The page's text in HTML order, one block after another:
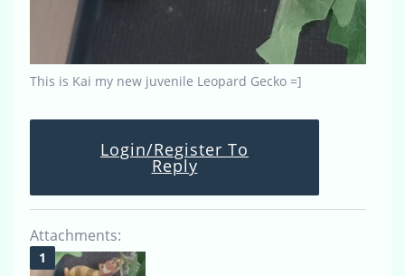
This is Kai my new juvenile Leopard Gecko =]
Login/Register To
Reply
Attachments: